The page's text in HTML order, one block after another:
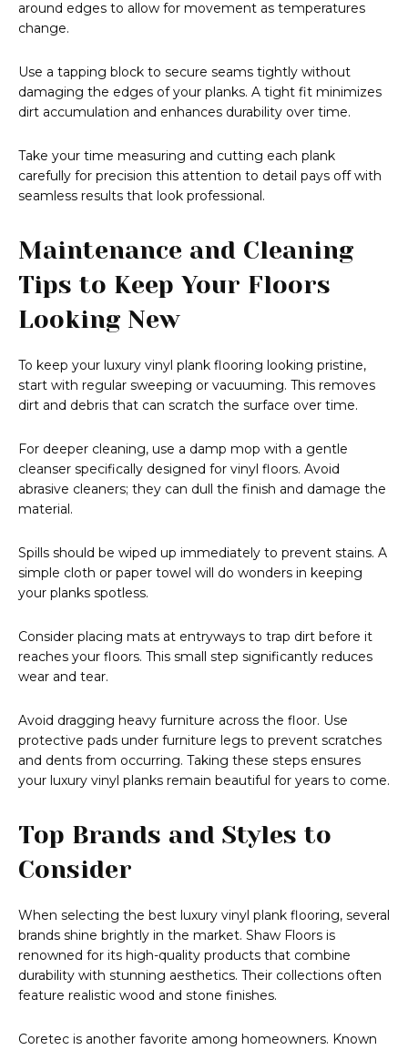
around edges to allow for movement as temperatures
change.
Use a tapping block to secure seams tightly without
damaging the edges of your planks. A tight fit minimizes
dirt accumulation and enhances durability over time.
Take your time measuring and cutting each plank
carefully for precision this attention to detail pays off with
seamless results that look professional.
Maintenance and Cleaning
Tips to Keep Your Floors
Looking New
To keep your luxury vinyl plank flooring looking pristine,
start with regular sweeping or vacuuming. This removes
dirt and debris that can scratch the surface over time.
For deeper cleaning, use a damp mop with a gentle
cleanser specifically designed for vinyl floors. Avoid
abrasive cleaners; they can dull the finish and damage the
material.
Spills should be wiped up immediately to prevent stains. A
simple cloth or paper towel will do wonders in keeping
your planks spotless.
Consider placing mats at entryways to trap dirt before it
reaches your floors. This small step significantly reduces
wear and tear.
Avoid dragging heavy furniture across the floor. Use
protective pads under furniture legs to prevent scratches
and dents from occurring. Taking these steps ensures
your luxury vinyl planks remain beautiful for years to come.
Top Brands and Styles to
Consider
When selecting the best luxury vinyl plank flooring, several
brands shine brightly in the market. Shaw Floors is
renowned for its high-quality products that combine
durability with stunning aesthetics. Their collections often
feature realistic wood and stone finishes.
Coretec is another favorite among homeowners. Known